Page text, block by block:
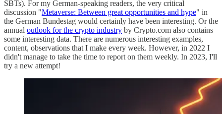
SBTs). For my German-speaking readers, the very critical
discussion "Metaverse: Between great opportunities and hype" in
the German Bundestag would certainly have been interesting. Or the
annual outlook for the crypto industry by Crypto.com also contains
some interesting data. There are numerous interesting examples,
content, observations that I make every week. However, in 2022 I
didn't manage to take the time to report on them weekly. In 2023, I'll
try a new attempt!